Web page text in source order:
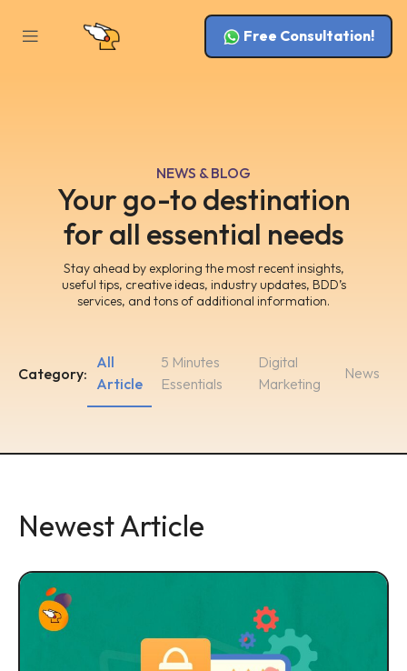
Free Consultation!
NEWS & BLOG
Your go-to destination
for all essential needs
Stay ahead by exploring the most recent insights,
useful tips, creative ideas, industry updates, BDD’s
services, and tons of additional information.
Category:
5 Minutes
Essentials
Digital
Marketing
All
Article
News
Newest Article